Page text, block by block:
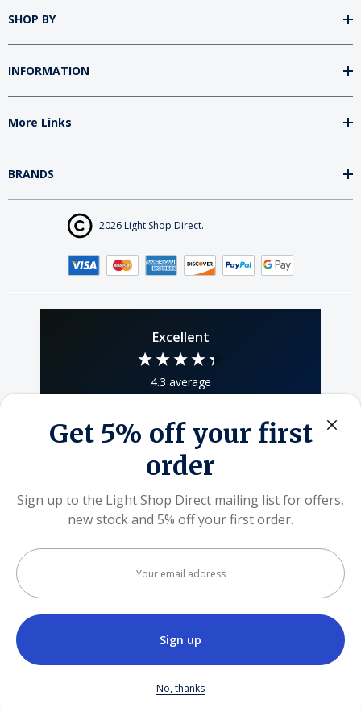
SHOP BY
INFORMATION
More Links
BRANDS
2026 Light Shop Direct.
Get 5% off your first
order
Sign up to the Light Shop Direct mailing list for offers,
new stock and 5% off your first order.
Your
email
address
No, thanks
Excellent
4.3 average
Responsible and responsive seller, delivery
within stipulated time window, quality product.
Highly recommended 👌
We use cookies (and other similar technologies) to
collect data to improve your shopping experience.By
using our website, you're agreeing to the collection of
data as described in our
ACCEPT ALL COOKIES